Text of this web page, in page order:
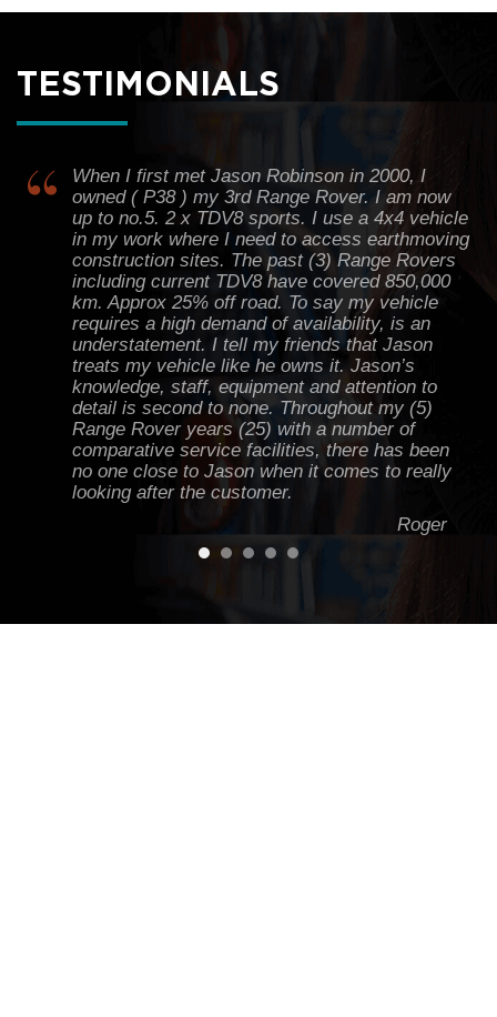
TESTIMONIALS
Definitely a good experience for me. Thank you
all staff in Rova Range.
When I first met Jason Robinson in 2000, I
owned ( P38 ) my 3rd Range Rover. I am now
up to no.5. 2 x TDV8 sports. I use a 4x4 vehicle
in my work where I need to access earthmoving
construction sites. The past (3) Range Rovers
including current TDV8 have covered 850,000
km. Approx 25% off road. To say my vehicle
requires a high demand of availability, is an
understatement. I tell my friends that Jason
treats my vehicle like he owns it. Jason’s
knowledge, staff, equipment and attention to
detail is second to none. Throughout my (5)
Range Rover years (25) with a number of
comparative service facilities, there has been
no one close to Jason when it comes to really
looking after the customer.
Roger
major jobs done on my D2 to keep it running